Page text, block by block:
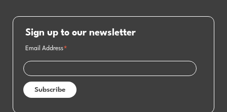
Sign up to our newsletter
Email Address*